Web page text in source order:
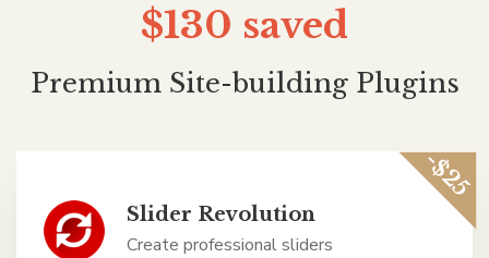
Premium Site-building Plugins
$130 saved
Slider Revolution
Create professional sliders
-$25